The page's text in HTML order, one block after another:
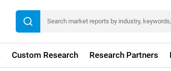
Custom Research Research Partners